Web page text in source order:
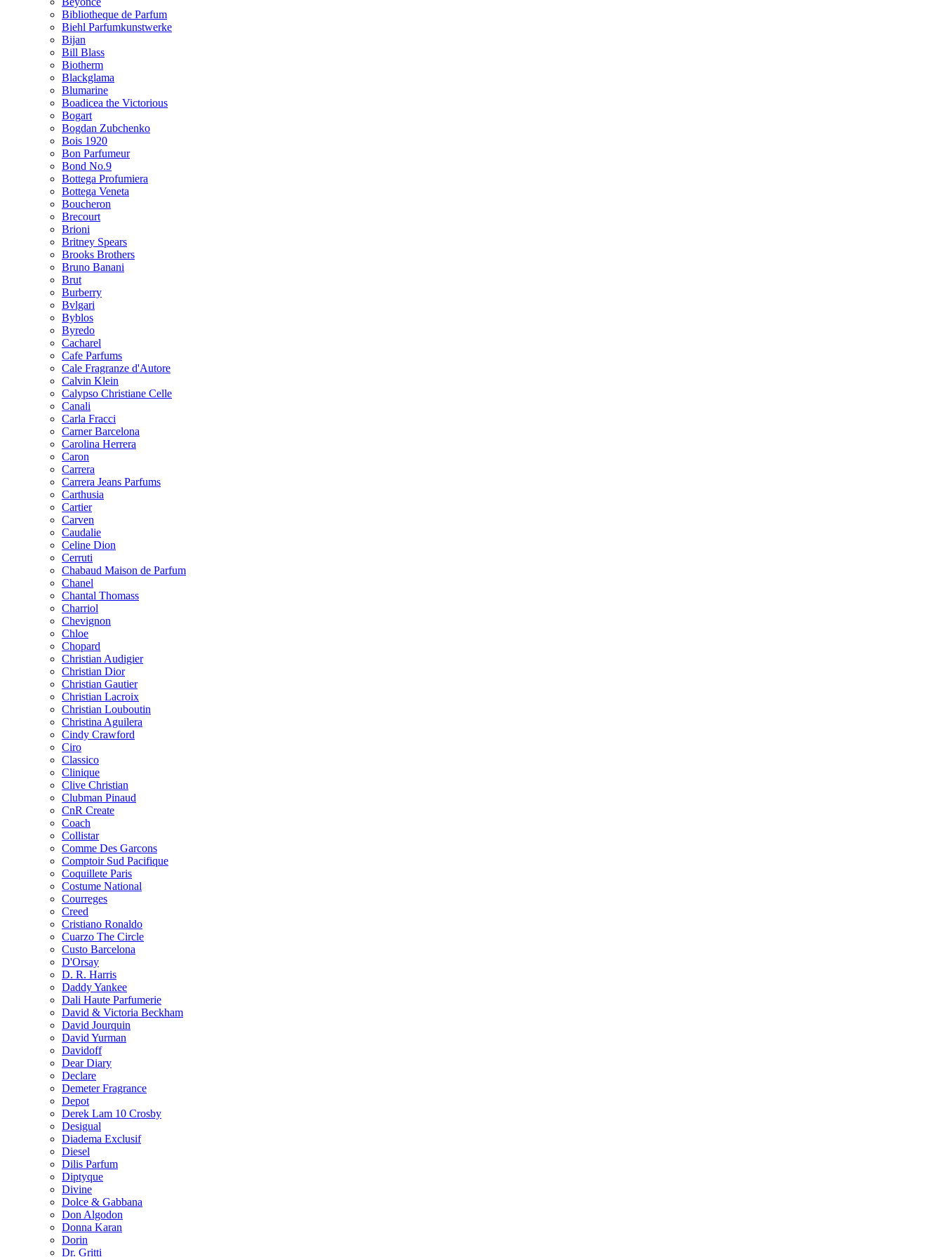
Bibliotheque de Parfum
Biehl Parfumkunstwerke
Bijan
Bill Blass
Biotherm
Blackglama
Blumarine
Boadicea the Victorious
Bogart
Bogdan Zubchenko
Bois 1920
Bon Parfumeur
Bond No.9
Bottega Profumiera
Bottega Veneta
Boucheron
Brecourt
Brioni
Britney Spears
Brooks Brothers
Bruno Banani
Brut
Burberry
Bvlgari
Byblos
Byredo
Cacharel
Cafe Parfums
Cale Fragranze d'Autore
Calvin Klein
Calypso Christiane Celle
Canali
Carla Fracci
Carner Barcelona
Carolina Herrera
Caron
Carrera
Carrera Jeans Parfums
Carthusia
Cartier
Carven
Caudalie
Celine Dion
Cerruti
Chabaud Maison de Parfum
Chanel
Chantal Thomass
Charriol
Chevignon
Chloe
Chopard
Christian Audigier
Christian Dior
Christian Gautier
Christian Lacroix
Christian Louboutin
Christina Aguilera
Cindy Crawford
Ciro
Classico
Clinique
Clive Christian
Clubman Pinaud
CnR Create
Coach
Collistar
Comme Des Garcons
Comptoir Sud Pacifique
Coquillete Paris
Costume National
Courreges
Creed
Cristiano Ronaldo
Cuarzo The Circle
Custo Barcelona
D'Orsay
D. R. Harris
Daddy Yankee
Dali Haute Parfumerie
David & Victoria Beckham
David Jourquin
David Yurman
Davidoff
Dear Diary
Declare
Demeter Fragrance
Depot
Derek Lam 10 Crosby
Desigual
Diadema Exclusif
Diesel
Dilis Parfum
Diptyque
Divine
Dolce & Gabbana
Don Algodon
Donna Karan
Dorin
Dr. Gritti